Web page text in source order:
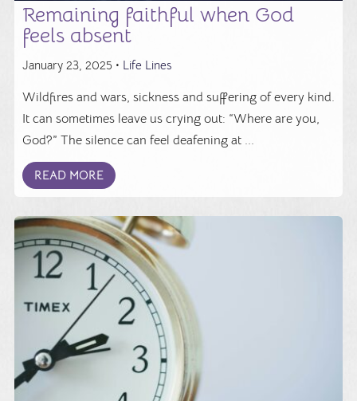
Remaining faithful when God
feels absent
January 23, 2025 • Life Lines
Wildfires and wars, sickness and suffering of every kind.
It can sometimes leave us crying out: “Where are you,
God?” The silence can feel deafening at ...
READ MORE